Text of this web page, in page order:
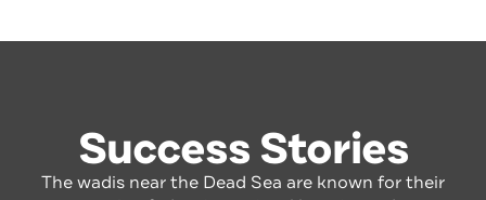
Success Stories
The wadis near the Dead Sea are known for their